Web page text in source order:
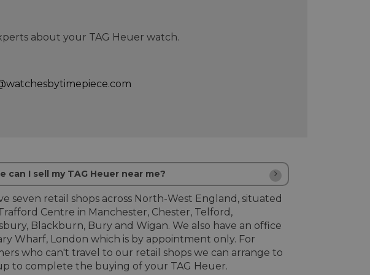
about your TAG Heuer watch.
can I sell my TAG Heuer near me?
seven retail shops across North-West England, situated
Centre in Manchester, Chester, Telford,
Blackburn, Bury and Wigan. We also have an office
Wharf, London which is by appointment only. For
who can't travel to our retail shops we can arrange to
to complete the buying of your TAG Heuer.